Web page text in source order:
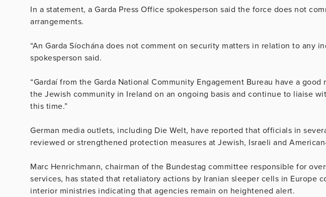
In a statement, a Garda Press Office spokesperson said the force does not
arrangements.
“An Garda Síochána does not comment on security matters in relation to any
spokesperson said.
“Gardaí from the Garda National Community Engagement Bureau have a
the Jewish community in Ireland on an ongoing basis and continue to liaise
this time.”
German media outlets, including Die Welt, have reported that officials in
reviewed or strengthened protection measures at Jewish, Israeli and
Marc Henrichmann, chairman of the Bundestag committee responsible for
services, has stated that retaliatory actions by Iranian sleeper cells in Europe
interior ministries indicating that agencies remain on heightened alert.